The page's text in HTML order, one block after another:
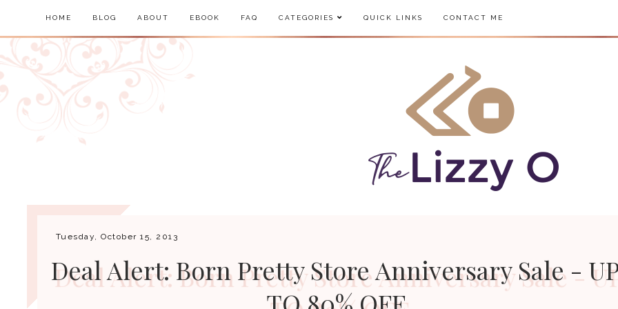
HOME BLOG ABOUT EBOOK FAQ CATEGORIES QUICK LINKS CONTACT ME
Tuesday, October 15, 2013
Deal Alert: Born Pretty Store Anniversary Sale -